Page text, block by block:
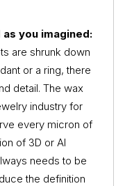
you imagined:
are shrunk down
or a ring, there
detail. The wax
industry for
every micron of
of 3D or AI
needs to be
the definition